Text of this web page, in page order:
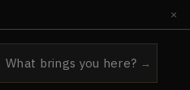
→
×